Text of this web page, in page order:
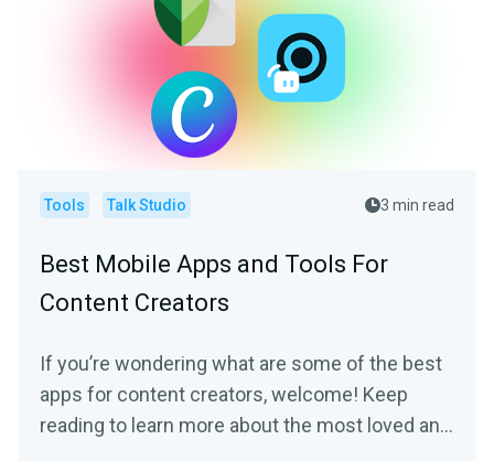
Tools Talk Studio 3 min read
Best Mobile Apps and Tools For
Content Creators
If you’re wondering what are some of the best
apps for content creators, welcome! Keep
reading to learn more about the most loved and